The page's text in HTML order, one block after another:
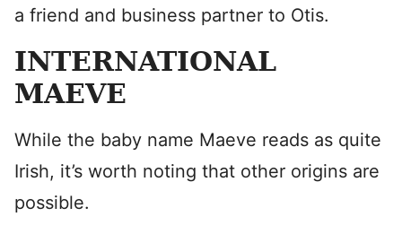
a friend and business partner to Otis.
INTERNATIONAL
MAEVE
While the baby name Maeve reads as quite
Irish, it’s worth noting that other origins are
possible.